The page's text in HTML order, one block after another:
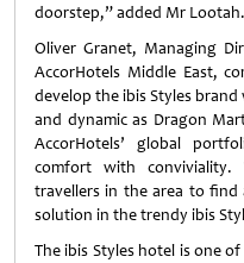
doorstep,” added Mr Lootah.
Oliver Granet, Managing
AccorHotels Middle East,
develop the ibis Styles
and dynamic as Dragon
AccorHotels’ global
comfort with conviviality.
travellers in the area to
solution in the trendy ibis
The ibis Styles hotel is one